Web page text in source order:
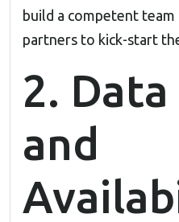
build a competent
partners to kick-start
2.
and